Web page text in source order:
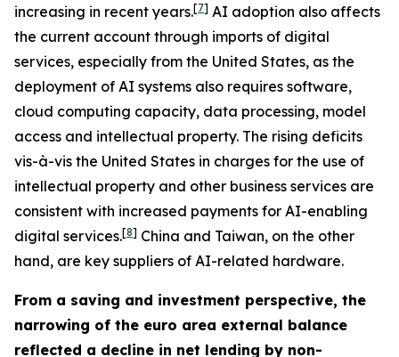
increasing in recent years.[7] AI adoption also affects
the current account through imports of digital
services, especially from the United States, as the
deployment of AI systems also requires software,
cloud computing capacity, data processing, model
access and intellectual property. The rising deficits
vis-à-vis the United States in charges for the use of
intellectual property and other business services are
consistent with increased payments for AI-enabling
digital services.[8] China and Taiwan, on the other
hand, are key suppliers of AI-related hardware.
From a saving and investment perspective, the
narrowing of the euro area external balance
reflected a decline in net lending by non-